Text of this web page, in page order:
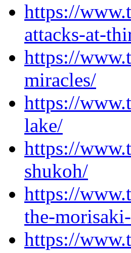
https://
attacks-at-
https://
miracles/
https://
lake/
https://
shukoh/
https://
the-
https://